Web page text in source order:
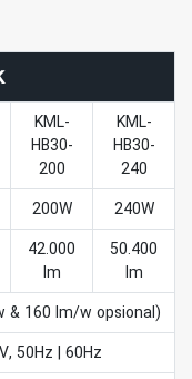
KML-
HB30-
200
KML-
HB30-
240
200W
240W
42.000
lm
50.400
lm
160 lm/w opsional)
50Hz | 60Hz